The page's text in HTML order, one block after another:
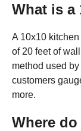
What is a
A 10x10
of 20 feet of
method used
customers
more.
Where